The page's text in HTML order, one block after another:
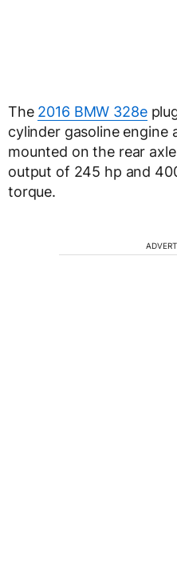
The 2016 BMW 328e
cylinder gasoline engine
mounted on the rear
output of 245 hp and
torque.